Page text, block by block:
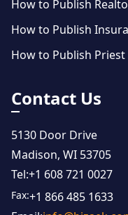
How to Publish
How to Publish
How to Publish Priest
Contact Us
5130 Door Drive
Madison, WI 53705
Tel:+1 608 721 0027
Fax:+1 866 485 1633